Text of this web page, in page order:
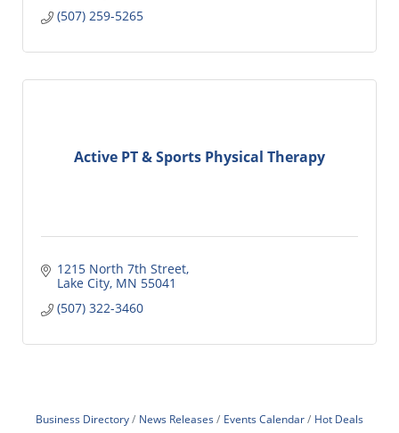
(507) 259-5265
Active PT & Sports Physical Therapy
1215 North 7th Street
Lake City MN 55041
(507) 322-3460
Business Directory News Releases Events Calendar
Hot Deals